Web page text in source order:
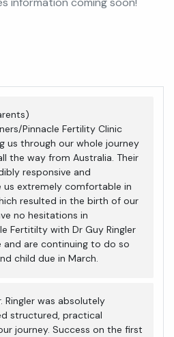
Pinnacle Fertility Clinic
us through our whole journey
the way from Australia. Their
responsive and
us extremely comfortable in
resulted in the birth of our
no hesitations in
Fertitilty with Dr Guy Ringler
and are continuing to do so
child due in March.
Ringler was absolutely
structured, practical
journey. Success on the first